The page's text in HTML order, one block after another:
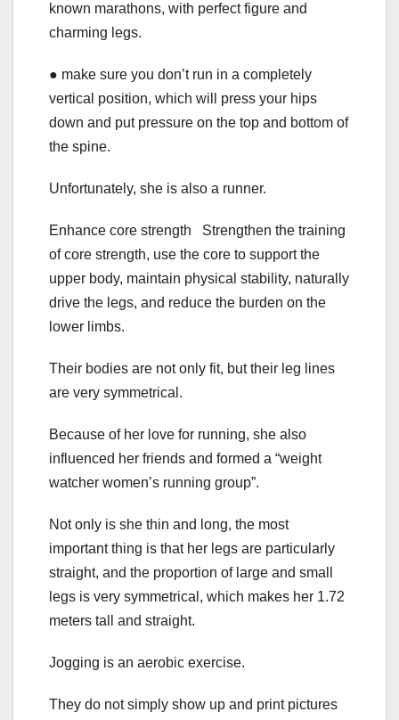
known marathons, with perfect figure and
charming legs.
● make sure you don’t run in a completely
vertical position, which will press your hips
down and put pressure on the top and bottom of
the spine.
Unfortunately, she is also a runner.
Enhance core strength Strengthen the training
of core strength, use the core to support the
upper body, maintain physical stability, naturally
drive the legs, and reduce the burden on the
lower limbs.
Their bodies are not only fit, but their leg lines
are very symmetrical.
Because of her love for running, she also
influenced her friends and formed a “weight
watcher women’s running group”.
Not only is she thin and long, the most
important thing is that her legs are particularly
straight, and the proportion of large and small
legs is very symmetrical, which makes her 1.72
meters tall and straight.
Jogging is an aerobic exercise.
They do not simply show up and print pictures